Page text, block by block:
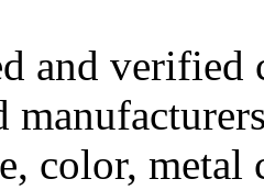
and
color, metal